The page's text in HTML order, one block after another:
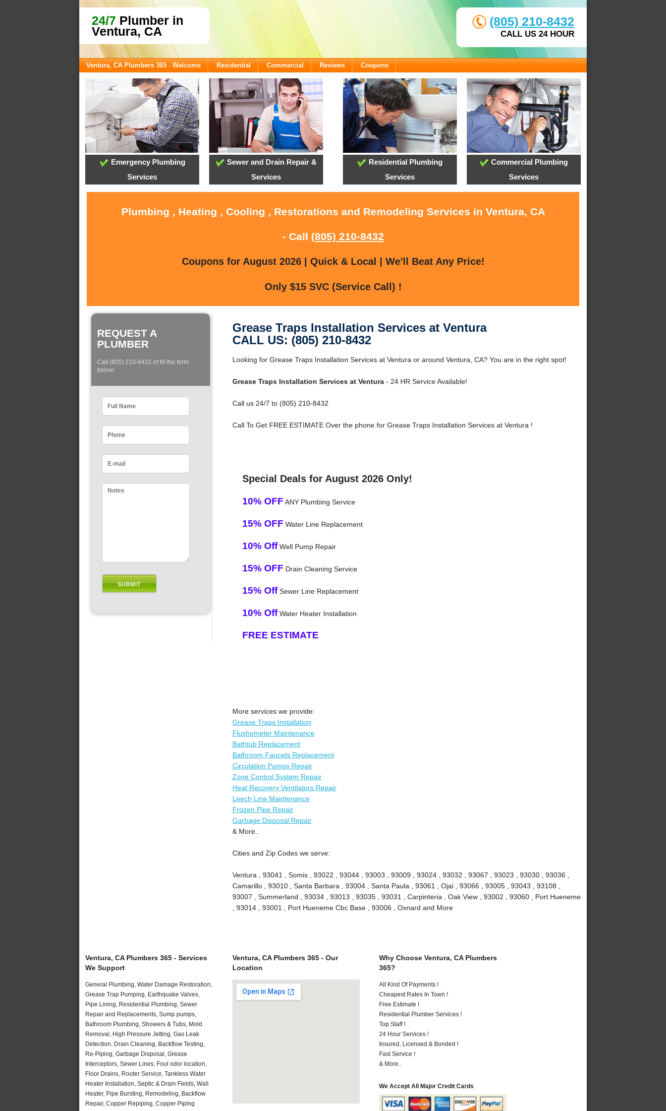
24/7 Plumber in
Ventura, CA
(805) 210-8432
CALL US 24 HOUR
Ventura, CA Plumbers 365 - Welcome Residential Commercial Reviews Coupons
Emergency Plumbing
Services
Sewer and Drain Repair &
Services
Residential Plumbing
Services
Commercial Plumbing
Services
Plumbing , Heating , Cooling , Restorations and Remodeling Services in Ventura, CA
- Call (805) 210-8432
Coupons for August 2026 | Quick & Local | We'll Beat Any Price!
Only $15 SVC (Service Call) !
REQUEST A
PLUMBER
Call (805) 210-8432 of fill the form
below:
Grease Traps Installation Services at Ventura
CALL US: (805) 210-8432
Looking for Grease Traps Installation Services at Ventura or around Ventura, CA? You are in the right spot!
Grease Traps Installation Services at Ventura- 24 HR Service Available!
Call us 24/7 to (805) 210-8432
Call To Get FREE ESTIMATE Over the phone for Grease Traps Installation Services at Ventura !
Special Deals for August 2026 Only!
10% OFF ANY Plumbing Service
15% OFF Water Line Replacement
10% OffWell Pump Repair
15% OFF Drain Cleaning Service
15% OffSewer Line Replacement
10% OffWater Heater Installation
FREE ESTIMATE
More services we provide:
Grease Traps Installation
Flushometer Maintenance
Bathtub Replacement
Bathroom Faucets Replacement
Circulation Pumps Repair
Zone Control System Repair
Heat Recovery Ventilators Repair
Leech Line Maintenance
Frozen Pipe Repair
Garbage Disposal Repair
& More..
Cities and Zip Codes we serve:
Ventura , 93041 , Somis , 93022 , 93044 , 93003 , 93009 , 93024 , 93032 , 93067 , 93023 , 93030 , 93036 ,
Camarillo , 93010 , Santa Barbara , 93004 , Santa Paula , 93061 , Ojai , 93066 , 93005 , 93043 , 93108 ,
93007 , Summerland , 93034 , 93013 , 93035 , 93031 , Carpinteria , Oak View , 93002 , 93060 , Port Hueneme
, 93014 , 93001 , Port Hueneme Cbc Base , 93006 , Oxnard and More
Ventura, CA Plumbers 365 - Services
We Support
General Plumbing, Water Damage Restoration,
Grease Trap Pumping, Earthquake Valves,
Pipe Lining, Residential Plumbing, Sewer
Repair and Replacements, Sump pumps,
Bathroom Plumbing, Showers & Tubs, Mold
Removal, High Pressure Jetting, Gas Leak
Detection, Drain Cleaning, Backflow Testing,
Re-Piping, Garbage Disposal, Grease
Interceptors, Sewer Lines, Foul odor location,
Floor Drains, Rooter Service, Tankless Water
Heater Installation, Septic & Drain Fields, Wall
Heater, Pipe Bursting, Remodeling, Backflow
Repair, Copper Repiping, Copper Piping
Ventura, CA Plumbers 365 - Our
Location
Why Choose Ventura, CA Plumbers
365?
All Kind Of Payments !
Cheapest Rates In Town !
Free Estimate !
Residential Plumber Services !
Top Staff !
24 Hour Services !
Insured, Licensed & Bonded !
Fast Service !
& More..
We Accept All Major Credit Cards